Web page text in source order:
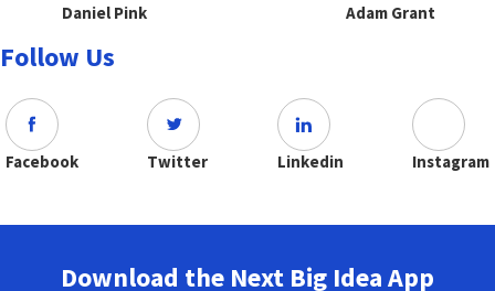
Daniel Pink Adam Grant
Follow Us
Facebook Twitter Linkedin Instagram
Download the Next Big Idea App